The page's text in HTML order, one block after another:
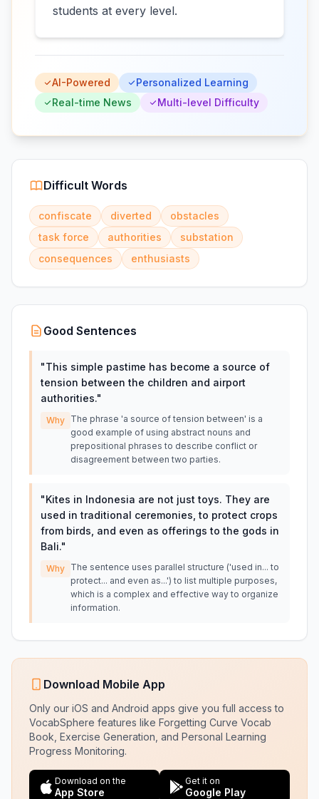
students at every level.
AI-Powered
Personalized Learning
Real-time News
Multi-level Difficulty
Difficult Words
confiscate diverted
obstacles
task force
authorities
substation
consequences
enthusiasts
Good Sentences
"This simple pastime has become a source of
tension between the children and airport
authorities."
Why The phrase 'a source of tension between' is a
good example of using abstract nouns and
prepositional phrases to describe conflict or
disagreement between two parties.
"Kites in Indonesia are not just toys. They are
used in traditional ceremonies, to protect crops
from birds, and even as offerings to the gods in
Bali."
Why The sentence uses parallel structure ('used in... to
protect... and even as...') to list multiple purposes,
which is a complex and effective way to organize
information.
Download Mobile App
Only our iOS and Android apps give you full access to
VocabSphere features like Forgetting Curve Vocab
Book, Exercise Generation, and Personal Learning
Progress Monitoring.
Download on the
App Store
Get it on
Google Play